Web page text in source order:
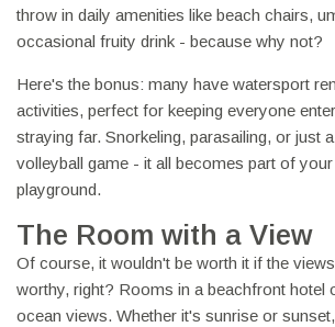
throw in daily amenities like beach chairs,
occasional fruity drink - because why not?
Here's the bonus: many have watersport
activities, perfect for keeping everyone
straying far. Snorkeling, parasailing, or just
volleyball game - it all becomes part of
playground.
The Room with a View
Of course, it wouldn't be worth it if the
worthy, right? Rooms in a beachfront hotel
ocean views. Whether it's sunrise or